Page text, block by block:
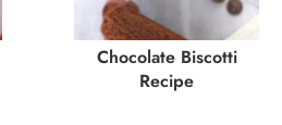
Chocolate Biscotti
Recipe